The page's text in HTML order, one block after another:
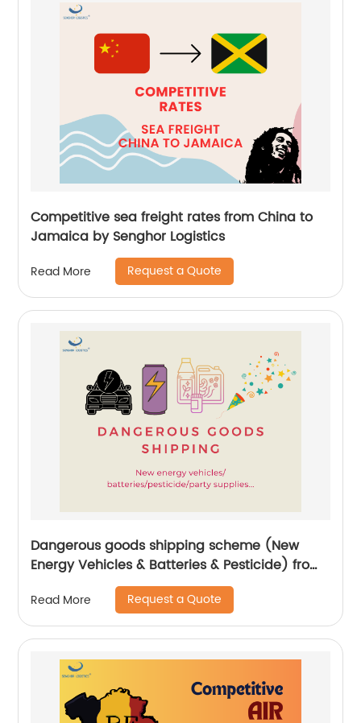
Competitive sea freight rates from China to
Jamaica by Senghor Logistics
Read More Request a Quote
Dangerous goods shipping scheme (New
Energy Vehicles & Batteries & Pesticide) from
China by Senghor Logistics
Read More Request a Quote